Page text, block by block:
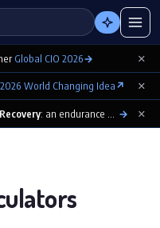
Global CIO 2026→ ×
2026 World Changing Idea↗ ×
: an endurance athlete’s day-by-day playbook → ×